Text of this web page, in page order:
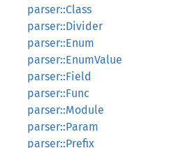
parser::Class
parser::Divider
parser::Enum
parser::EnumValue
parser::Field
parser::Func
parser::Module
parser::Param
parser::Prefix